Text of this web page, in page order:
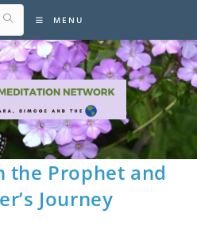
MENU
the Prophet and
Journey